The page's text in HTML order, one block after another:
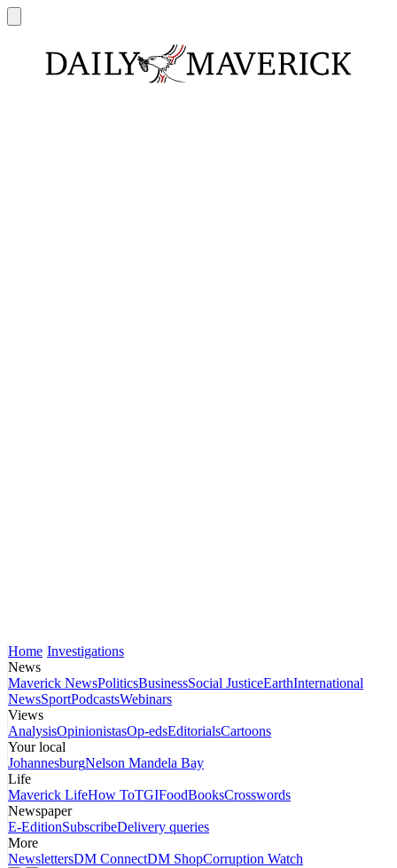
Home Investigations
News
Maverick NewsPoliticsBusinessSocial JusticeEarthInternational
NewsSportPodcastsWebinars
Views
AnalysisOpinionistasOp-edsEditorialsCartoons
Your local
JohannesburgNelson Mandela Bay
Life
Maverick LifeHow ToTGIFoodBooksCrosswords
Newspaper
E-EditionSubscribeDelivery queries
More
NewslettersDM ConnectDM ShopCorruption Watch